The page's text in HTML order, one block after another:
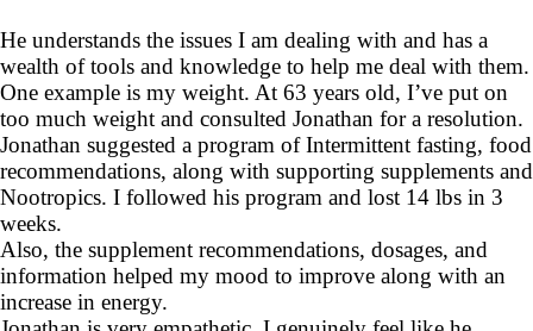
He understands the issues I am dealing with and has a
wealth of tools and knowledge to help me deal with them.
One example is my weight. At 63 years old, I’ve put on
too much weight and consulted Jonathan for a resolution.
Jonathan suggested a program of Intermittent fasting, food
recommendations, along with supporting supplements and
Nootropics. I followed his program and lost 14 lbs in 3
weeks.
Also, the supplement recommendations, dosages, and
information helped my mood to improve along with an
increase in energy.